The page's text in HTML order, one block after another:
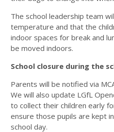
The school leadership team
temperature and that the
indoor spaces for break and
be moved indoors.
School closure during the
Parents will be notified via
We will also update LGfL
to collect their children early
ensure those pupils are kept
school day.